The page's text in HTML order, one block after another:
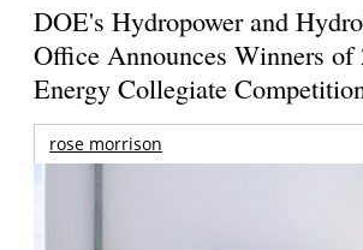
DOE's Hydropower and
Office Announces Winners
Energy Collegiate
rose morrison